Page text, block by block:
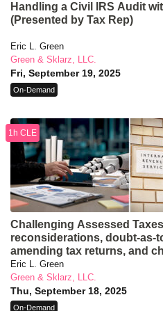
Handling a Civil IRS Audit
(Presented by Tax Rep)
Eric L. Green
Green & Sklarz, LLC.
Fri, September 19, 2025
On-Demand
Challenging Assessed
reconsiderations, doubt-as-
amending tax returns, and
assessment at a CDP
Rep)
Eric L. Green
Green & Sklarz, LLC.
Thu, September 18, 2025
1h CLE
On-Demand